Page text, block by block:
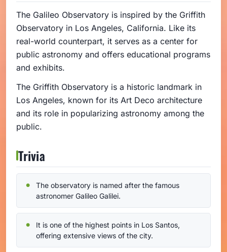
The Galileo Observatory is inspired by the Griffith
Observatory in Los Angeles, California. Like its
real-world counterpart, it serves as a center for
public astronomy and offers educational programs
and exhibits.
The Griffith Observatory is a historic landmark in
Los Angeles, known for its Art Deco architecture
and its role in popularizing astronomy among the
public.
Trivia
The observatory is named after the famous
astronomer Galileo Galilei.
It is one of the highest points in Los Santos,
offering extensive views of the city.